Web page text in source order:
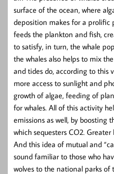
surface of the ocean, where
deposition makes for a
feeds the plankton and fish,
to satisfy, in turn, the whale
the whales also helps to mix
and tides do, according to this
more access to sunlight and
growth of algae, feeding of
for whales. All of this activity
emissions as well, by boosting
which sequesters CO2.
And this idea of mutual and
sound familiar to those who
wolves to the national parks of